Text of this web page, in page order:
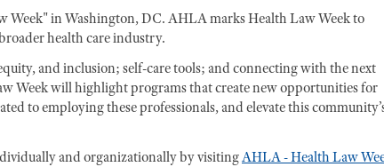
Week" in Washington, DC. AHLA marks Health Law Week to
health care industry.
and inclusion; self-care tools; and connecting with the next
Week will highlight programs that create new opportunities for
to employing these professionals, and elevate this
and organizationally by visitingAHLA - Health Law